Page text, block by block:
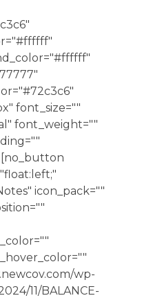
font_size=""
font_weight=""
[no_button
icon_pack=""
wp-
11/BALANCE-